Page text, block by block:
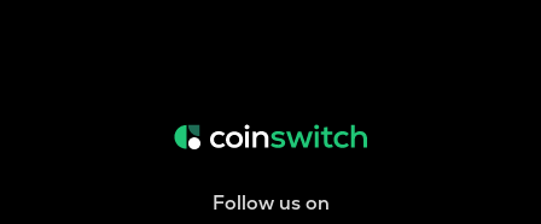
Follow us on